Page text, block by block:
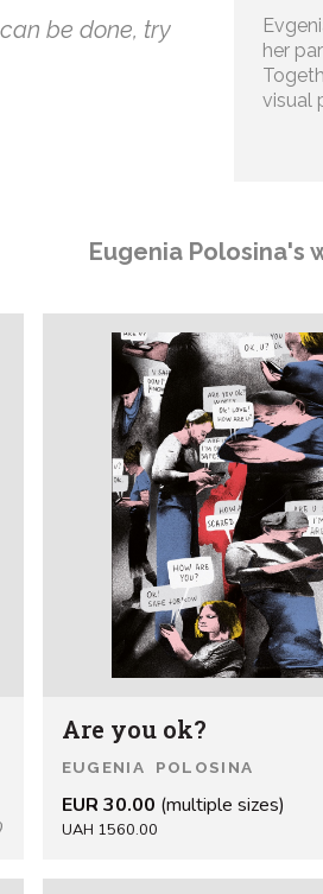
be done, try
her
visual
Eugenia Polosina's
Are you ok?
EUGENIA POLOSINA
EUR 30.00 (multiple sizes)
UAH 1560.00